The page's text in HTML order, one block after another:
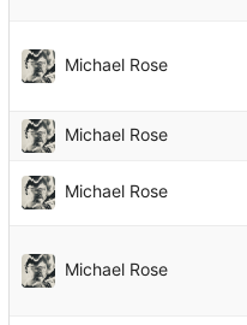
Michael Rose
Michael Rose
Michael Rose
Michael Rose